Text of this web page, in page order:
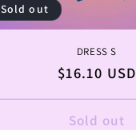
Sold out
DRESS S
Regular
$16.10 USD
Sold out